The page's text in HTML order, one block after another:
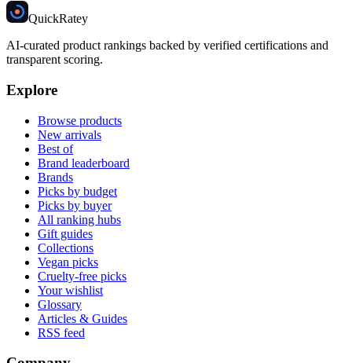
QuickRatey
AI-curated product rankings backed by verified certifications and
transparent scoring.
Explore
Browse products
New arrivals
Best of
Brand leaderboard
Brands
Picks by budget
Picks by buyer
All ranking hubs
Gift guides
Collections
Vegan picks
Cruelty-free picks
Your wishlist
Glossary
Articles & Guides
RSS feed